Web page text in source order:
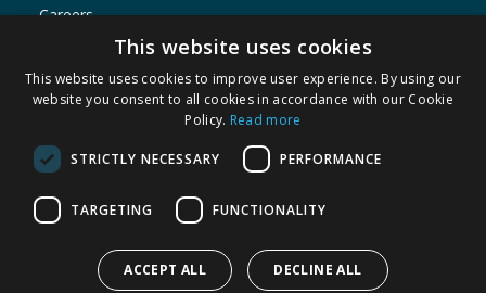
Careers
Store Locator
Staff Portal
© 1976-2025 TJ Morris Ltd
(234
This website uses cookies
This website uses cookies to improve user experience. By using our
website you consent to all cookies in accordance with our Cookie
Policy. Read more
STRICTLY NECESSARY PERFORMANCE
TARGETING FUNCTIONALITY
ACCEPT ALL DECLINE ALL